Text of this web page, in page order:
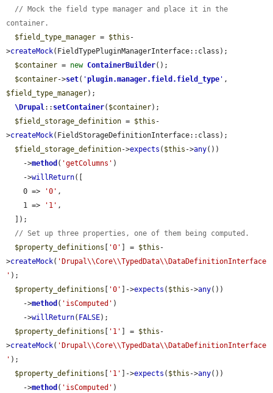
// Mock the field type manager and place it in the
container.
$field_type_manager = $this -
>createMock(FieldTypePluginManagerInterface::class);
$container = new ContainerBuilder();
$container->set( 'plugin.manager.field.field_type '
$field_type_manager);
\Drupal :: setContainer( $container);
$field_storage_definition = $this -
>createMock(FieldStorageDefinitionInterface::class);
$field_storage_definition->expects ( $this ->any())
    ->
method ( 'getColumns' )
    ->
willReturn([
    0 =>
'0' ,
    1 =>
'1' ,
// Set up three properties, one of them being computed.
$property_definitions [ '0' ] = $this -
>createMock( 'Drupal\\Core\\TypedData\\DataDefinitionInterface
' );
$property_definitions [ '0' ]->expects ( $this ->any())
    ->
method ( 'isComputed' )
    ->
willReturn( FALSE);
$property_definitions [ '1' ] = $this -
>createMock( 'Drupal\\Core\\TypedData\\DataDefinitionInterface
' );
$property_definitions [ '1' ]->expects ( $this ->any())
    ->
method ( 'isComputed' )